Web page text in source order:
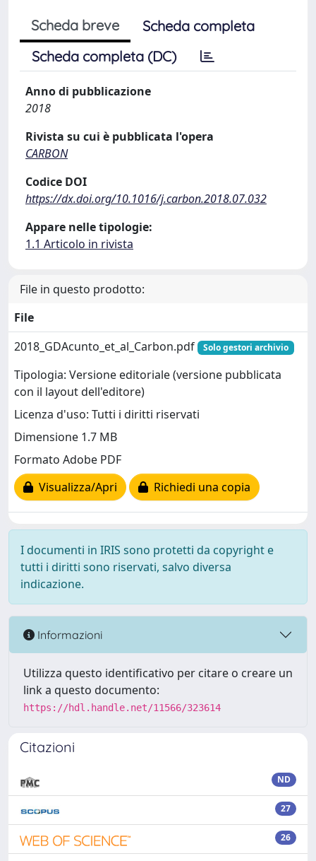
Scheda breve
Scheda completa
Scheda completa (DC)
Anno di pubblicazione
2018
Rivista su cui è pubblicata l'opera
CARBON
Codice DOI
https://dx.doi.org/10.1016/j.carbon.2018.07.032
Appare nelle tipologie:
1.1 Articolo in rivista
File in questo prodotto:
File
2018_GDAcunto_et_al_Carbon.pdf
Solo gestori archivio
Tipologia: Versione editoriale (versione pubblicata
con il layout dell'editore)
Licenza d'uso: Tutti i diritti riservati
Dimensione 1.7 MB
Formato Adobe PDF
Visualizza/Apri
Richiedi una copia
I documenti in IRIS sono protetti da copyright e
tutti i diritti sono riservati, salvo diversa
indicazione.
Informazioni
Utilizza questo identificativo per citare o creare un
link a questo documento:
https://hdl.handle.net/11566/323614
Citazioni
ND
27
26